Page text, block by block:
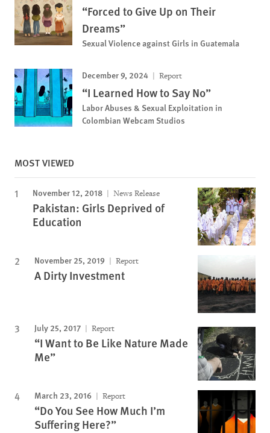
“Forced to Give Up on Their
Dreams”
Sexual Violence against Girls in Guatemala
December 9, 2024 Report
“I Learned How to Say No”
Labor Abuses & Sexual Exploitation in
Colombian Webcam Studios
MOST VIEWED
November 12, 2018 News Release
Pakistan: Girls Deprived of
Education
November 25, 2019 Report
A Dirty Investment
July 25, 2017 Report
“I Want to Be Like Nature Made
Me”
March 23, 2016 Report
“Do You See How Much I’m
Suffering Here?”